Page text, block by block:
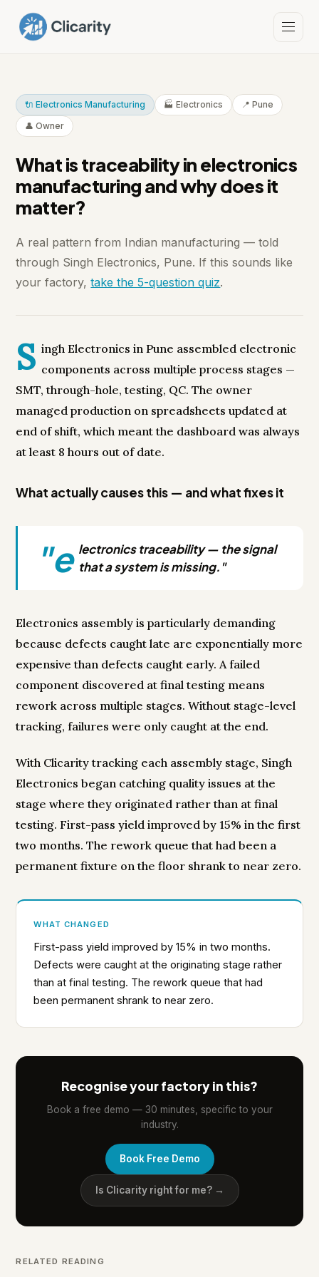
🔌 Electronics Manufacturing 🏭 Electronics
📍 Pune
👤 Owner
What is traceability in electronics
manufacturing and why does it
matter?
A real pattern from Indian manufacturing — told
through Singh Electronics, Pune. If this sounds like
your factory,take the 5-question quiz.
S ingh Electronics in Pune assembled electronic
components across multiple process stages —
SMT, through-hole, testing, QC. The owner
managed production on spreadsheets updated at
end of shift, which meant the dashboard was always
at least 8 hours out of date.
What actually causes this — and what fixes it
"e lectronics traceability — the signal
that a system is missing."
Electronics assembly is particularly demanding
because defects caught late are exponentially more
expensive than defects caught early. A failed
component discovered at final testing means
rework across multiple stages. Without stage-level
tracking, failures were only caught at the end.
With Clicarity tracking each assembly stage, Singh
Electronics began catching quality issues at the
stage where they originated rather than at final
testing. First-pass yield improved by 15% in the first
two months. The rework queue that had been a
permanent fixture on the floor shrank to near zero.
WHAT CHANGED
First-pass yield improved by 15% in two months.
Defects were caught at the originating stage rather
than at final testing. The rework queue that had
been permanent shrank to near zero.
Recognise your factory in this?
Book a free demo — 30 minutes, specific to your
industry.
Book Free Demo
Is Clicarity right for me? →
RELATED READING